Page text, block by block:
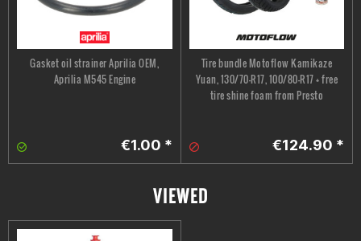
Gasket oil strainer Aprilia OEM,
Aprilia M545 Engine
€1.00 *
Tire bundle Motoflow Kamikaze
Yuan, 130/70-R17, 100/80-R17 + free
tire shine foam from Presto
€124.90 *
VIEWED